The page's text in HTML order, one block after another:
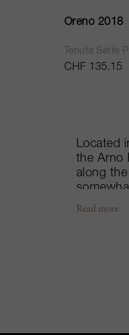
Oreno 2018
Tenuta Sette
CHF 135.15
Located
the Arno
along
Read more